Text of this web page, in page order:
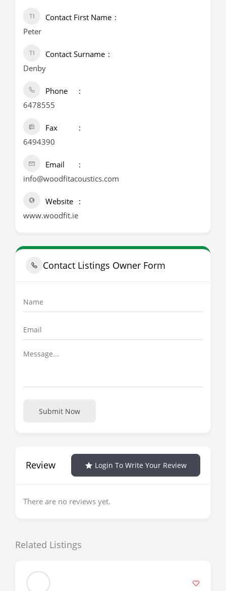
Contact First Name
Peter
Contact Surname
Denby
Phone
6478555
Fax
6494390
Email
info@woodfitacoustics.com
Website
www.woodfit.ie
Contact Listings Owner Form
Submit Now
Review Login To Write Your Review
There are no reviews yet.
Related Listings